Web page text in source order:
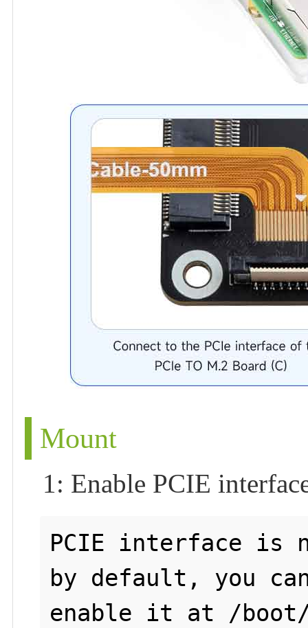
Mount
1: Enable PCIE
PCIE interface is
by default, you
enable it at /